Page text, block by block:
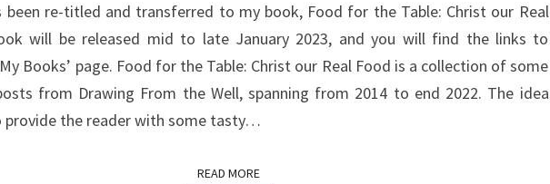
been re-titled and transferred to my book, Food for the Table: Christ our Real
will be released mid to late January 2023, and you will find the links to
Books’ page. Food for the Table: Christ our Real Food is a collection of some
from Drawing From the Well, spanning from 2014 to end 2022. The idea
provide the reader with some tasty…
READ MOREREAD MORE